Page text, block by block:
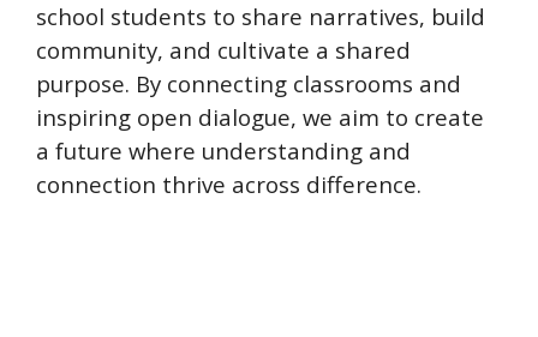
school students to share narratives, build
community, and cultivate a shared
purpose. By connecting classrooms and
inspiring open dialogue, we aim to create
a future where understanding and
connection thrive across difference.